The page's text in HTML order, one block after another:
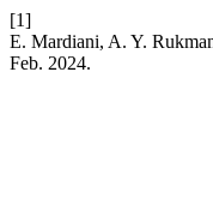
[1]
E. Mardiani, A. Y.
Feb. 2024.